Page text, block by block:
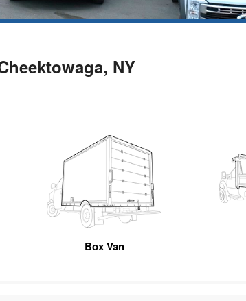
NY
Box Van